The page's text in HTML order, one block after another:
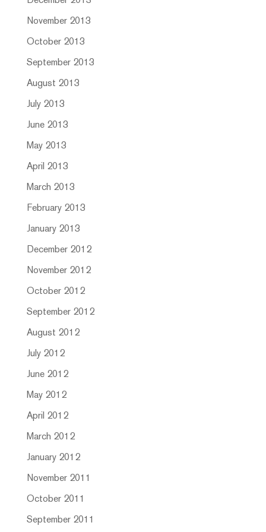
November 2013
October 2013
September 2013
August 2013
July 2013
June 2013
May 2013
April 2013
March 2013
February 2013
January 2013
December 2012
November 2012
October 2012
September 2012
August 2012
July 2012
June 2012
May 2012
April 2012
March 2012
January 2012
November 2011
October 2011
September 2011